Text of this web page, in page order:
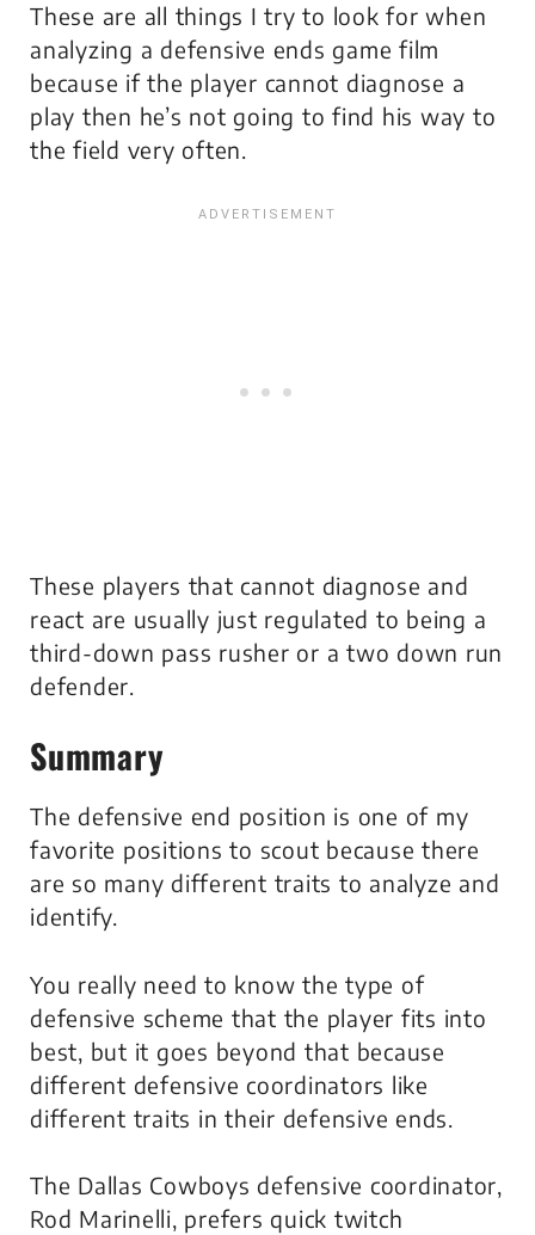
These are all things I try to look for when
analyzing a defensive ends game film
because if the player cannot diagnose a
play then he’s not going to find his way to
the field very often.
These players that cannot diagnose and
react are usually just regulated to being a
third-down pass rusher or a two down run
defender.
Summary
The defensive end position is one of my
favorite positions to scout because there
are so many different traits to analyze and
identify.
You really need to know the type of
defensive scheme that the player fits into
best, but it goes beyond that because
different defensive coordinators like
different traits in their defensive ends.
The Dallas Cowboys defensive coordinator,
Rod Marinelli, prefers quick twitch